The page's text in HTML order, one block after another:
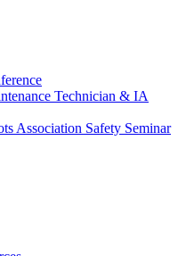
Technician & IA
Association Safety Seminar